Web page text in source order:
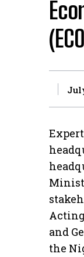
and
the